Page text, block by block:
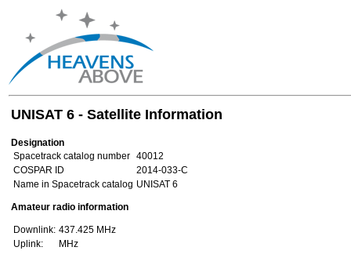
UNISAT 6 - Satellite Information
Designation
Spacetrack catalog number 40012
COSPAR ID
2014-033-C
Name in Spacetrack catalog UNISAT 6
Amateur radio information
Downlink: 437.425 MHz
Uplink:
MHz